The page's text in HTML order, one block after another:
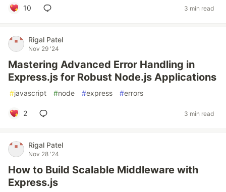
10 3 min read
Rigal Patel
Nov 29 '24
Mastering Advanced Error Handling in
Express.js for Robust Node.js Applications
#javascript #node #express #errors
2 3 min read
Rigal Patel
Nov 28 '24
How to Build Scalable Middleware with
Express.js